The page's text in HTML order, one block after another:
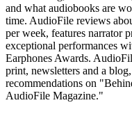
and what audiobooks are
time. AudioFile reviews
per week, features narrator
exceptional performances
Earphones Awards.
print, newsletters and a
recommendations on
AudioFile Magazine."